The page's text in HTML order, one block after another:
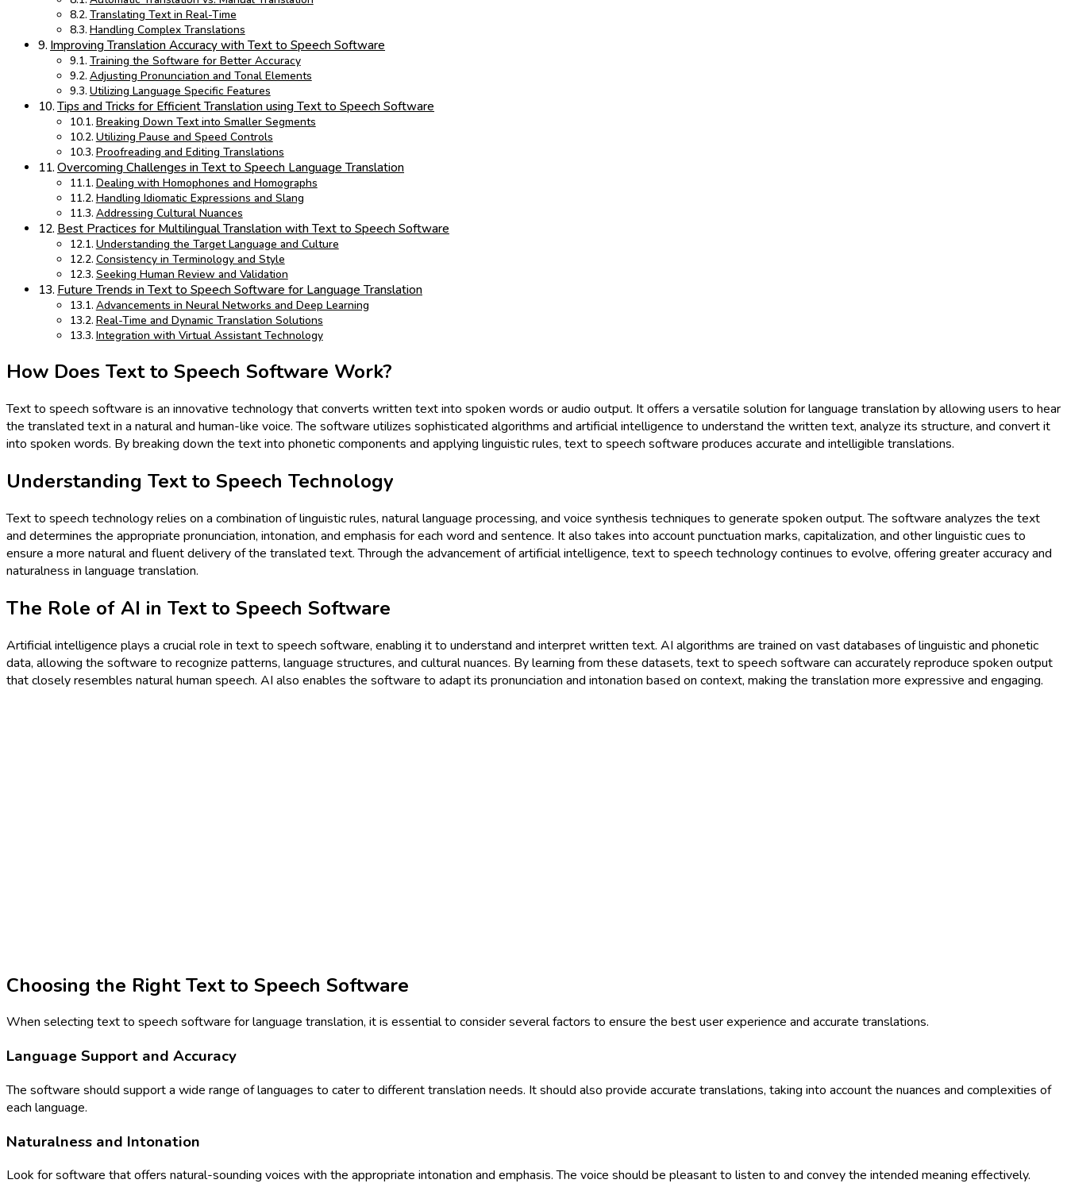
Translating Text in Real-Time
Handling Complex Translations
Improving Translation Accuracy with Text to Speech Software
Training the Software for Better Accuracy
Adjusting Pronunciation and Tonal Elements
Utilizing Language Specific Features
Tips and Tricks for Efficient Translation using Text to Speech Software
Breaking Down Text into Smaller Segments
Utilizing Pause and Speed Controls
Proofreading and Editing Translations
Overcoming Challenges in Text to Speech Language Translation
Dealing with Homophones and Homographs
Handling Idiomatic Expressions and Slang
Addressing Cultural Nuances
Best Practices for Multilingual Translation with Text to Speech Software
Understanding the Target Language and Culture
Consistency in Terminology and Style
Seeking Human Review and Validation
Future Trends in Text to Speech Software for Language Translation
Advancements in Neural Networks and Deep Learning
Real-Time and Dynamic Translation Solutions
Integration with Virtual Assistant Technology
How Does Text to Speech Software Work?
Text to speech software is an innovative technology that converts written text into spoken words or audio output. It offers a versatile solution for language translation by allowing users to hear
the translated text in a natural and human-like voice. The software utilizes sophisticated algorithms and artificial intelligence to understand the written text, analyze its structure, and convert it
into spoken words. By breaking down the text into phonetic components and applying linguistic rules, text to speech software produces accurate and intelligible translations.
Understanding Text to Speech Technology
Text to speech technology relies on a combination of linguistic rules, natural language processing, and voice synthesis techniques to generate spoken output. The software analyzes the text
and determines the appropriate pronunciation, intonation, and emphasis for each word and sentence. It also takes into account punctuation marks, capitalization, and other linguistic cues to
ensure a more natural and fluent delivery of the translated text. Through the advancement of artificial intelligence, text to speech technology continues to evolve, offering greater accuracy and
naturalness in language translation.
The Role of AI in Text to Speech Software
Artificial intelligence plays a crucial role in text to speech software, enabling it to understand and interpret written text. AI algorithms are trained on vast databases of linguistic and phonetic
data, allowing the software to recognize patterns, language structures, and cultural nuances. By learning from these datasets, text to speech software can accurately reproduce spoken output
that closely resembles natural human speech. AI also enables the software to adapt its pronunciation and intonation based on context, making the translation more expressive and engaging.
Choosing the Right Text to Speech Software
When selecting text to speech software for language translation, it is essential to consider several factors to ensure the best user experience and accurate translations.
Language Support and Accuracy
The software should support a wide range of languages to cater to different translation needs. It should also provide accurate translations, taking into account the nuances and complexities of
each language.
Naturalness and Intonation
Look for software that offers natural-sounding voices with the appropriate intonation and emphasis. The voice should be pleasant to listen to and convey the intended meaning effectively.